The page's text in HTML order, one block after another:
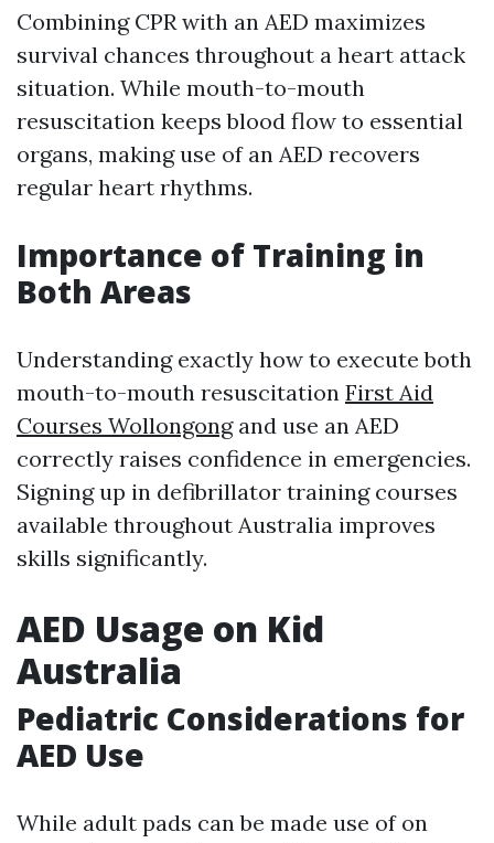
Combining CPR with an AED maximizes
survival chances throughout a heart attack
situation. While mouth-to-mouth
resuscitation keeps blood flow to essential
organs, making use of an AED recovers
regular heart rhythms.
Importance of Training in
Both Areas
Understanding exactly how to execute both
mouth-to-mouth resuscitation First Aid
Courses Wollongongand use an AED
correctly raises confidence in emergencies.
Signing up in defibrillator training courses
available throughout Australia improves
skills significantly.
AED Usage on Kid
Australia
Pediatric Considerations for
AED Use
While adult pads can be made use of on